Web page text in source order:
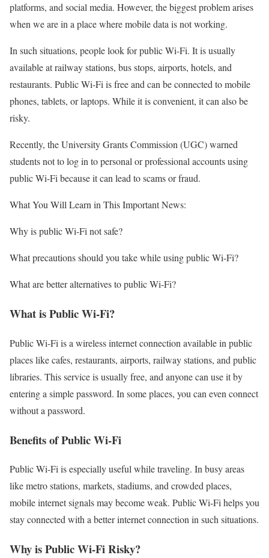
platforms, and social media. However, the biggest problem arises
when we are in a place where mobile data is not working.
In such situations, people look for public Wi-Fi. It is usually
available at railway stations, bus stops, airports, hotels, and
restaurants. Public Wi-Fi is free and can be connected to mobile
phones, tablets, or laptops. While it is convenient, it can also be
risky.
Recently, the University Grants Commission (UGC) warned
students not to log in to personal or professional accounts using
public Wi-Fi because it can lead to scams or fraud.
What You Will Learn in This Important News:
Why is public Wi-Fi not safe?
What precautions should you take while using public Wi-Fi?
What are better alternatives to public Wi-Fi?
What is Public Wi-Fi?
Public Wi-Fi is a wireless internet connection available in public
places like cafes, restaurants, airports, railway stations, and public
libraries. This service is usually free, and anyone can use it by
entering a simple password. In some places, you can even connect
without a password.
Benefits of Public Wi-Fi
Public Wi-Fi is especially useful while traveling. In busy areas
like metro stations, markets, stadiums, and crowded places,
mobile internet signals may become weak. Public Wi-Fi helps you
stay connected with a better internet connection in such situations.
Why is Public Wi-Fi Risky?